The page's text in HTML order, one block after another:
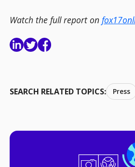
Watch the full report on
SEARCH RELATED TOPICS: Press